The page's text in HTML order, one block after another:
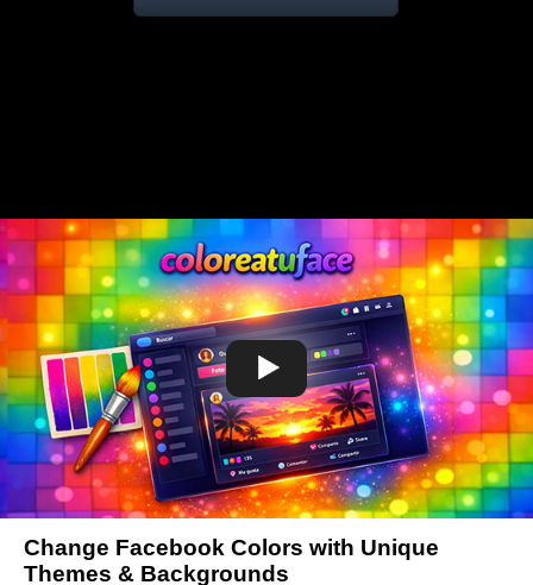
Change Facebook Colors with Unique
Themes & Backgrounds